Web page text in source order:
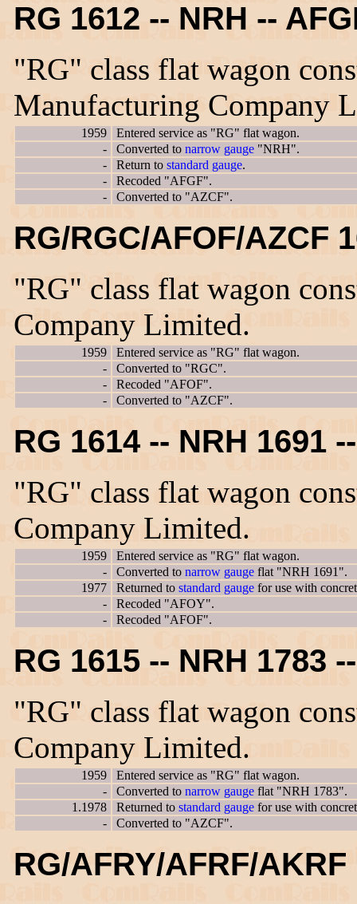
RG 1612 -- NRH --
"RG" class flat wagon
Manufacturing Company
1959
Entered service as "RG" flat wagon.
-
Converted to narrow gauge "NRH".
-
Return to standard gauge.
-
Recoded "AFGF".
-
Converted to "AZCF".
RG/RGC/AFOF/AZCF
"RG" class flat wagon
Company Limited.
1959
Entered service as "RG" flat wagon.
-
Converted to "RGC".
-
Recoded "AFOF".
-
Converted to "AZCF".
RG 1614 -- NRH 1691
"RG" class flat wagon
Company Limited.
1959
Entered service as "RG" flat wagon.
-
Converted to narrow gauge flat "NRH 1691".
1977
Returned to standard gauge for use with
-
Recoded "AFOY".
-
Recoded "AFOF".
RG 1615 -- NRH 1783
"RG" class flat wagon
Company Limited.
1959
Entered service as "RG" flat wagon.
-
Converted to narrow gauge flat "NRH 1783".
1.1978
Returned to standard gauge for use with
-
Converted to "AZCF".
RG/AFRY/AFRF/AKRF